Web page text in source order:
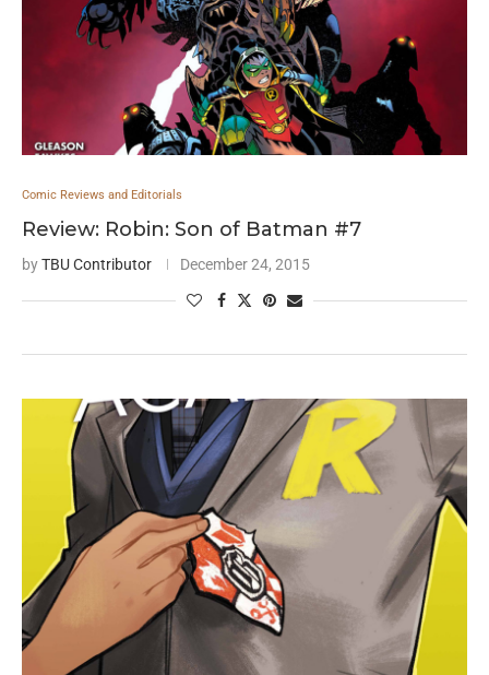
Comic Reviews and Editorials
Review: Robin: Son of Batman #7
byTBU Contributor December 24, 2015